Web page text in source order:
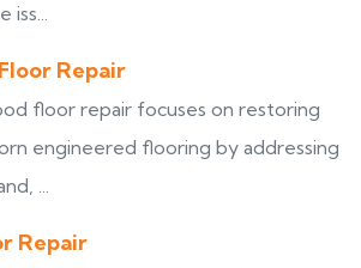
iss...
Repair
floor repair focuses on restoring
engineered flooring by addressing
...
Repair